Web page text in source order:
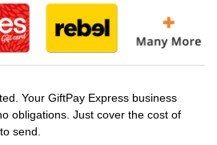
Your GiftPay Express business
obligations. Just cover the cost of
send.